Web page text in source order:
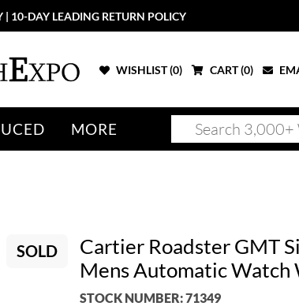
10-DAY LEADING RETURN POLICY
WISHLIST (0) CART (0)
MORE
SOLD
Cartier Roadster GMT
Mens Automatic Watch
STOCK NUMBER: 71349